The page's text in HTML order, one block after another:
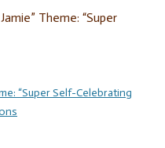
Theme: “Super
“Super Self-Celebrating